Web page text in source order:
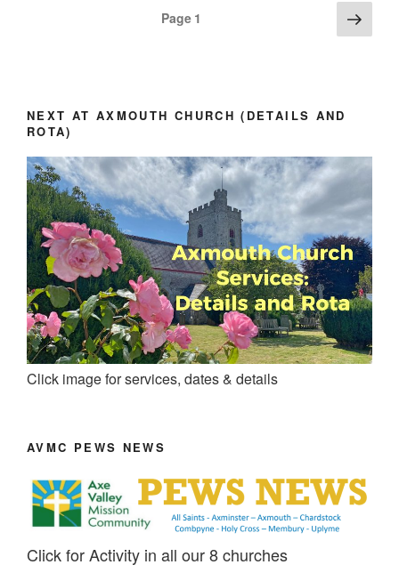
Page 1 Next
page
NEXT AT AXMOUTH CHURCH (DETAILS AND
ROTA)
Click image for services, dates & details
AVMC PEWS NEWS
Click for Activity in all our 8 churches